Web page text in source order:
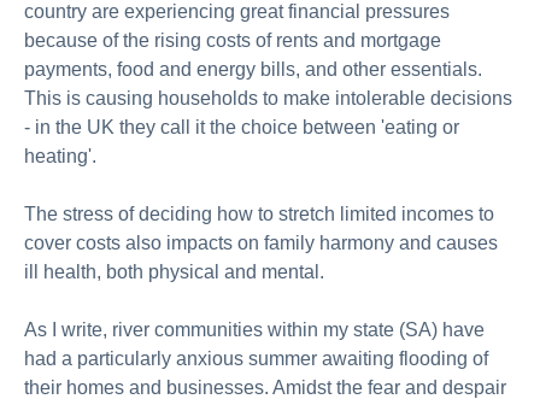
country are experiencing great financial pressures
because of the rising costs of rents and mortgage
payments, food and energy bills, and other essentials.
This is causing households to make intolerable decisions
- in the UK they call it the choice between 'eating or
heating'.
The stress of deciding how to stretch limited incomes to
cover costs also impacts on family harmony and causes
ill health, both physical and mental.
As I write, river communities within my state (SA) have
had a particularly anxious summer awaiting flooding of
their homes and businesses. Amidst the fear and despair